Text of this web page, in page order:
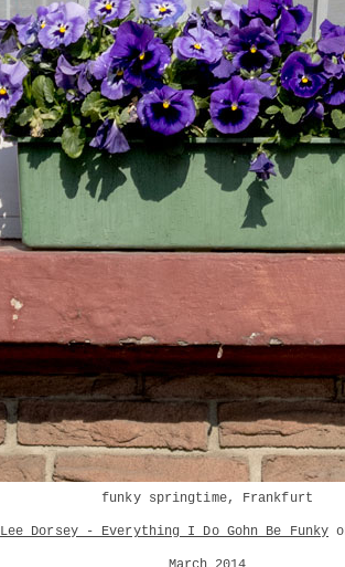
funky springtime, Frankfurt
Lee Dorsey - Everything I Do Gohn Be Funky